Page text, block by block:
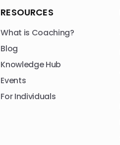
RESOURCES
What is Coaching?
Blog
Knowledge Hub
Events
For Individuals